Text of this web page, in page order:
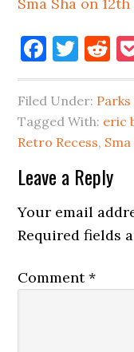
Filed Under:
Tagged With: eric
Retro Recess, Sma
Reader
Interactions
Leave a Reply
Your email
Required fields
Comment*